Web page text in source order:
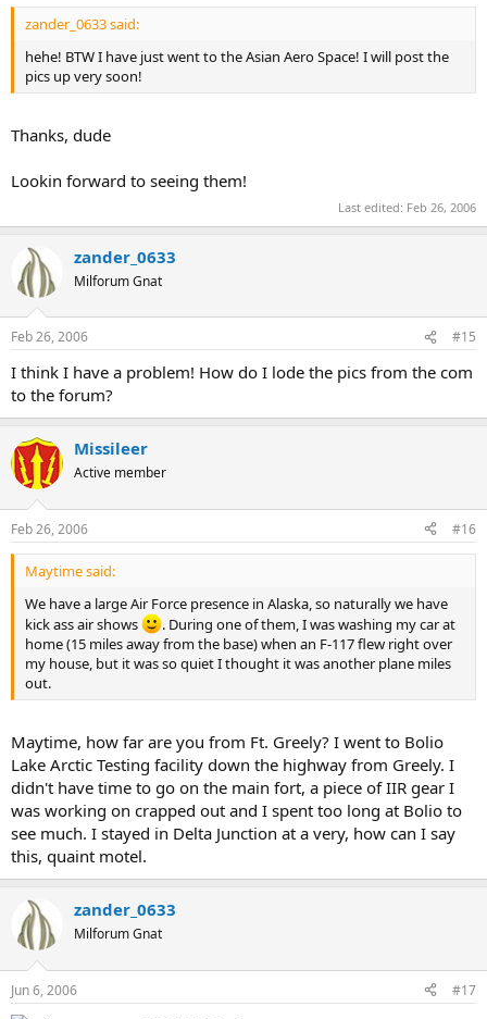
zander_0633 said:
hehe! BTW I have just went to the Asian Aero Space! I will post the
pics up very soon!
Thanks, dude
Lookin forward to seeing them!
Last edited: Feb 26, 2006
zander_0633
Milforum Gnat
Feb 26, 2006 #15
I think I have a problem! How do I lode the pics from the com
to the forum?
Missileer
Active member
Feb 26, 2006 #16
Maytime said:
We have a large Air Force presence in Alaska, so naturally we have
kick ass air shows
. During one of them, I was washing my car at
home (15 miles away from the base) when an F-117 flew right over
my house, but it was so quiet I thought it was another plane miles
out.
Maytime, how far are you from Ft. Greely? I went to Bolio
Lake Arctic Testing facility down the highway from Greely. I
didn't have time to go on the main fort, a piece of IIR gear I
was working on crapped out and I spent too long at Bolio to
see much. I stayed in Delta Junction at a very, how can I say
this, quaint motel.
zander_0633
Milforum Gnat
Jun 6, 2006 #17